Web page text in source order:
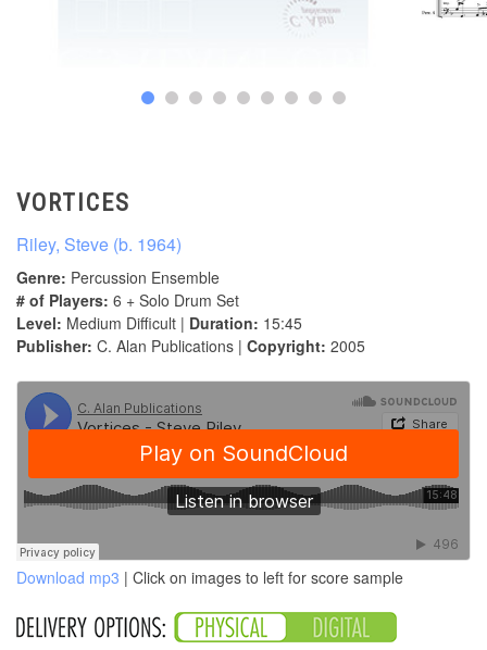
VORTICES
Riley, Steve (b. 1964)
Genre: Percussion Ensemble
# of Players: 6 + Solo Drum Set
Level: Medium Difficult | Duration: 15:45
Publisher: C. Alan Publications | Copyright: 2005
Download mp3 | Click on images to left for score sample